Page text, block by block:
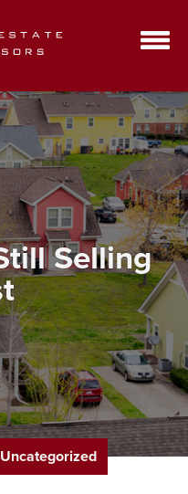
Selling
Uncategorized